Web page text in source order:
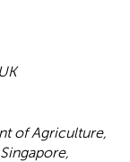
of Agriculture,